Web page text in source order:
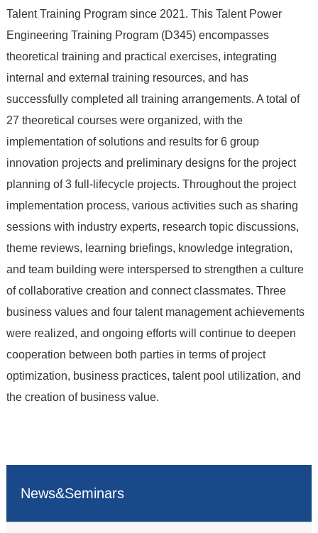
Talent Training Program since 2021. This Talent Power
Engineering Training Program (D345) encompasses
theoretical training and practical exercises, integrating
internal and external training resources, and has
successfully completed all training arrangements. A total of
27 theoretical courses were organized, with the
implementation of solutions and results for 6 group
innovation projects and preliminary designs for the project
planning of 3 full-lifecycle projects. Throughout the project
implementation process, various activities such as sharing
sessions with industry experts, research topic discussions,
theme reviews, learning briefings, knowledge integration,
and team building were interspersed to strengthen a culture
of collaborative creation and connect classmates. Three
business values and four talent management achievements
were realized, and ongoing efforts will continue to deepen
cooperation between both parties in terms of project
optimization, business practices, talent pool utilization, and
the creation of business value.
News&Seminars